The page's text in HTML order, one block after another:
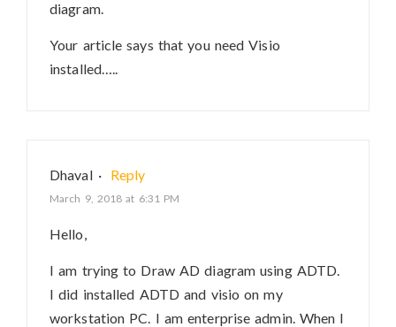
diagram.
Your article says that you need Visio
installed…..
Dhaval · Reply
March 9, 2018 at 6:31 PM
Hello,
I am trying to Draw AD diagram using ADTD.
I did installed ADTD and visio on my
workstation PC. I am enterprise admin. When I